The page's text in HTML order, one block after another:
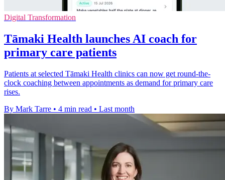
Digital Transformation
Tāmaki Health launches AI coach for
primary care patients
Patients at selected Tāmaki Health clinics can now get round-the-
clock coaching between appointments as demand for primary care
rises.
By Mark Tarre • 4 min read • Last month